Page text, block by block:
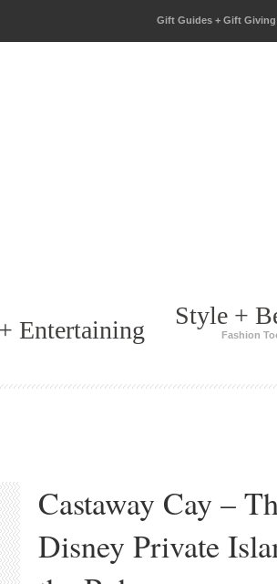
Gift Guides + Gift Giving
Entertaining
Style +
Fashion
Castaway Cay –
Disney Private